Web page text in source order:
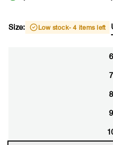
Size: Low stock- 4 items left
6
7
8
9